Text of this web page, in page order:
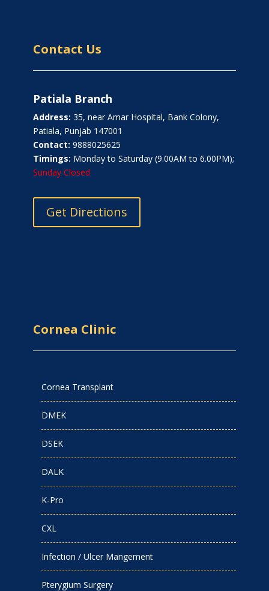
Contact Us
Patiala Branch
Address: 35, near Amar Hospital, Bank Colony,
Patiala, Punjab 147001
Contact: 9888025625
Timings: Monday to Saturday (9.00AM to 6.00PM);
Sunday Closed
Get Directions
Cornea Clinic
Cornea Transplant
DMEK
DSEK
DALK
K-Pro
CXL
Infection / Ulcer Mangement
Pterygium Surgery